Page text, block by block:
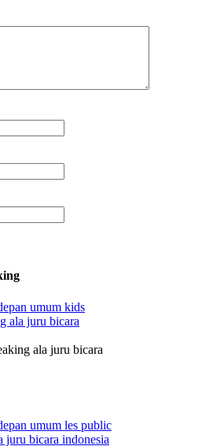
ala juru bicara